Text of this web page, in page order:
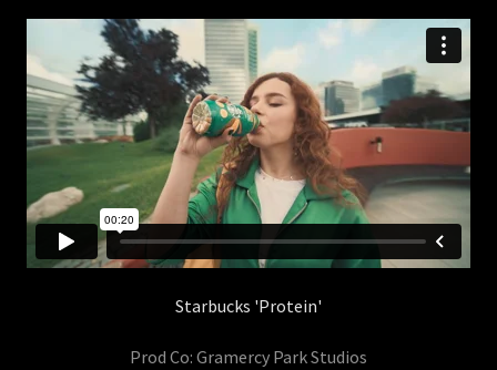
Starbucks 'Protein'
Prod Co: Gramercy Park Studios